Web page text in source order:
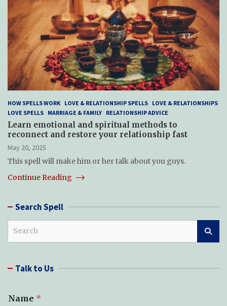
HOW SPELLS WORK LOVE & RELATIONSHIP SPELLS LOVE & RELATIONSHIPS
LOVE SPELLS MARRIAGE & FAMILY RELATIONSHIP ADVICE
Learn emotional and spiritual methods to
reconnect and restore your relationship fast
May 20, 2025
This spell will make him or her talk about you guys.
Continue Reading
Search Spell
c Talk to Us
Name *